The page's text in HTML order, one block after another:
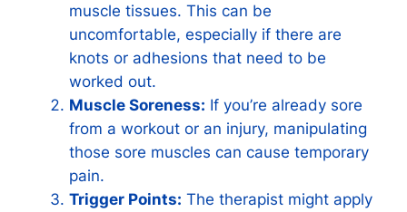
muscle tissues. This can be
uncomfortable, especially if there are
knots or adhesions that need to be
worked out.
Muscle Soreness: If you’re already sore
from a workout or an injury, manipulating
those sore muscles can cause temporary
pain.
Trigger Points: The therapist might apply